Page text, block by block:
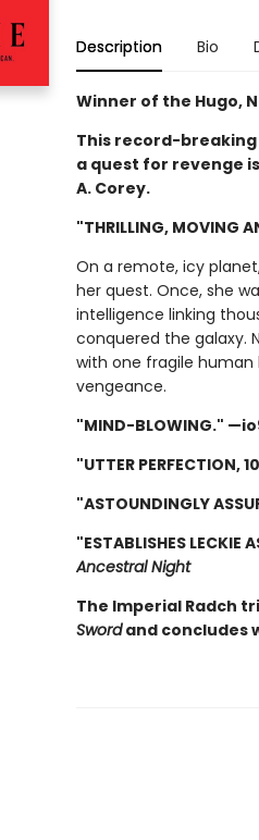
Description Bio
Winner of the Hugo,
This record-
a quest for revenge
A. Corey.
"THRILLING, MOVING
On a remote, icy
her quest. Once, she
intelligence linking
conquered the galaxy.
with one fragile human
vengeance.
"MIND-BLOWING."
"UTTER PERFECTION,
"ASTOUNDINGLY
"ESTABLISHES
Ancestral Night
The Imperial Radch
Swordand concludes